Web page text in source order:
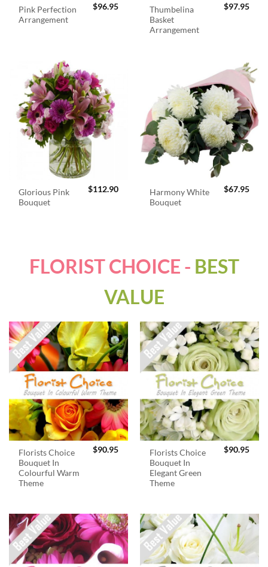
Pink Perfection
Arrangement
$96.95
Thumbelina
Basket
Arrangement
$97.95
Glorious Pink
Bouquet
$112.90
Harmony White
Bouquet
$67.95
FLORIST CHOICE - BEST
VALUE
Florists Choice
Bouquet In
Colourful Warm
Theme
$90.95
Florists Choice
Bouquet In
Elegant Green
Theme
$90.95